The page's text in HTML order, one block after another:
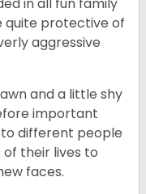
in all fun family
quite protective of
aggressive
and a little shy
important
different people
their lives to
faces.